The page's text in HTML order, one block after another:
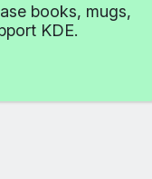
books, mugs,
KDE.